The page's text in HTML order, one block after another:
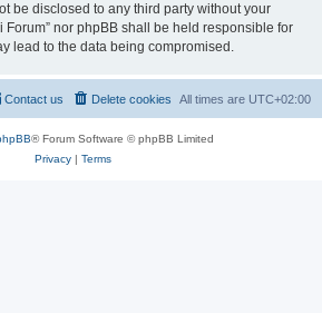
be disclosed to any third party without your
Forum” nor phpBB shall be held responsible for
lead to the data being compromised.
All times are UTC+02:00
Delete cookies
Contact us
® Forum Software © phpBB Limited
Privacy| Terms